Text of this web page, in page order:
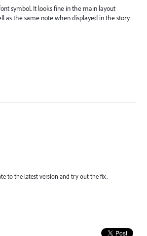
symbol. It looks fine in the main layout
as the same note when displayed in the story
to the latest version and try out the fix.